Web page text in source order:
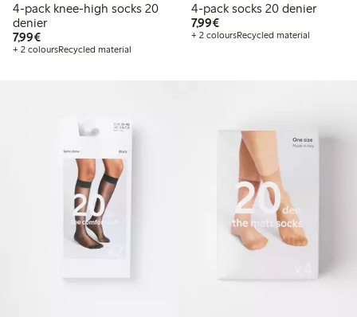
4-pack knee-high socks 20
denier
7,99€€7.99
+ 2 coloursRecycled material
4-pack socks 20 denier
7,99€€7.99
+ 2 coloursRecycled material